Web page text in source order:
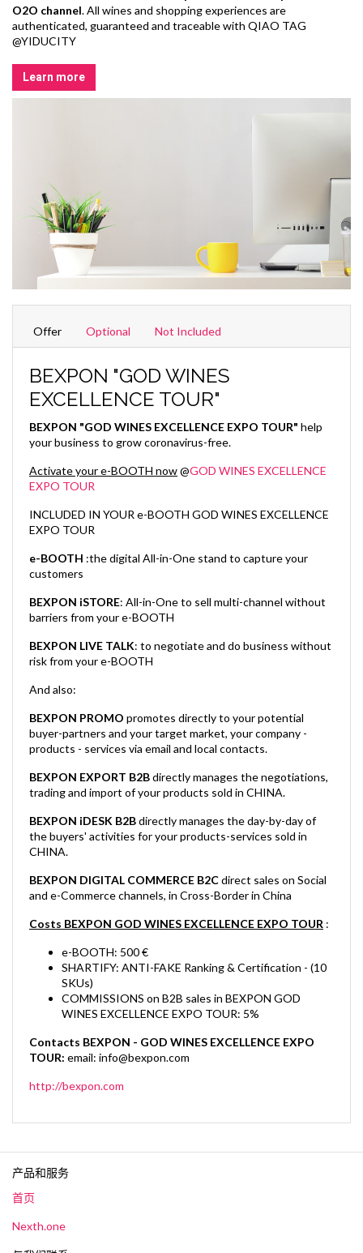
O2O channel. All wines and shopping experiences are
authenticated, guaranteed and traceable with QIAO TAG
@YIDUCITY
Learn more
Offer Optional Not Included
BEXPON "GOD WINES
EXCELLENCE TOUR"
BEXPON "GOD WINES EXCELLENCE EXPO TOUR" help
your business to grow coronavirus-free.
Activate your e-BOOTH now@GOD WINES EXCELLENCE
EXPO TOUR
INCLUDED IN YOUR e-BOOTH GOD WINES EXCELLENCE
EXPO TOUR
e-BOOTH :the digital All-in-One stand to capture your
customers
BEXPON iSTORE: All-in-One to sell multi-channel without
barriers from your e-BOOTH
BEXPON LIVE TALK: to negotiate and do business without
risk from your e-BOOTH
And also:
BEXPON PROMO promotes directly to your potential
buyer-partners and your target market, your company -
products - services via email and local contacts.
BEXPON EXPORT B2Bdirectly manages the negotiations,
trading and import of your products sold in CHINA.
BEXPON iDESK B2Bdirectly manages the day-by-day of
the buyers' activities for your products-services sold in
CHINA.
BEXPON DIGITAL COMMERCE B2Cdirect sales on Social
and e-Commerce channels, in Cross-Border in China
Costs BEXPON GOD WINES EXCELLENCE EXPO TOUR :
e-BOOTH: 500 €
SHARTIFY: ANTI-FAKE Ranking & Certification - (10
SKUs)
COMMISSIONS on B2B sales in BEXPON GOD
WINES EXCELLENCE EXPO TOUR: 5%
Contacts BEXPON - GOD WINES EXCELLENCE EXPO
TOUR: email: info@bexpon.com
http://bexpon.com
产品和服务
首页
Nexth.one